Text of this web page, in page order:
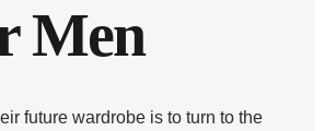
Men
future wardrobe is to turn to the